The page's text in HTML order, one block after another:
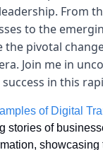
From
to the
the pivotal
Join me in
in this
of Digital
stories of